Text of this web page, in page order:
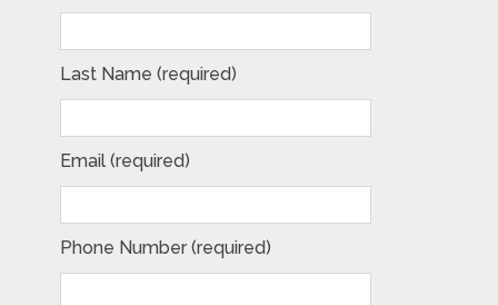
Last Name (required)
Email (required)
Phone Number (required)